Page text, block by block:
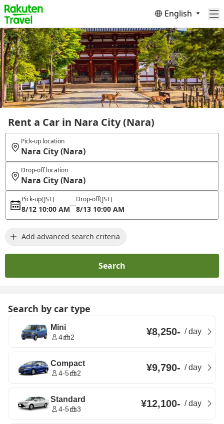
English
Rent a Car in Nara City (Nara)
Pick-up location
Nara City (Nara)
Drop-off location
Nara City (Nara)
Pick-up(JST)
8/12 10:00 AM
Drop-off(JST)
8/13 10:00 AM
Add advanced search criteria
Search
Search by car type
Mini
4 2 ¥8,250- /day
Compact
4-5 2 ¥9,790- /day
Standard
4-5 3 ¥12,100- /day